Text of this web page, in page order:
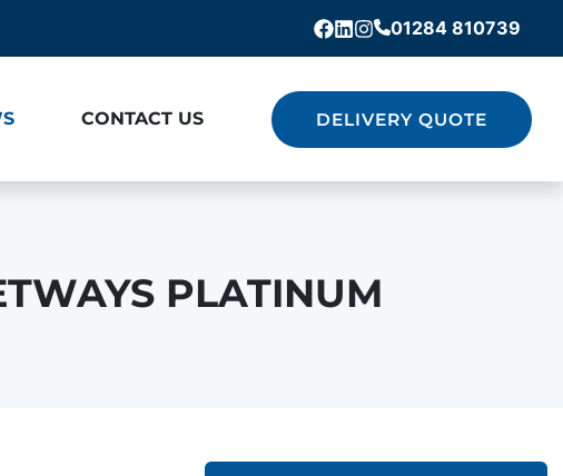
Facebook
Linkedin
Instagram
01284 810739
CONTACT US DELIVERY QUOTE
PLATINUM